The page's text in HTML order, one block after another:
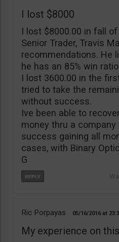
I lost $8000
I lost $8000.00 in fall
Senior Trader, Travis
recommendations. He
he has an 85% win
I lost 3600.00 in the
tried to take the
without success.
Ive been able to
money thru a
success gaining all
cases, with Binary
G
Ric Porpayas 05/16/2016
My experience on